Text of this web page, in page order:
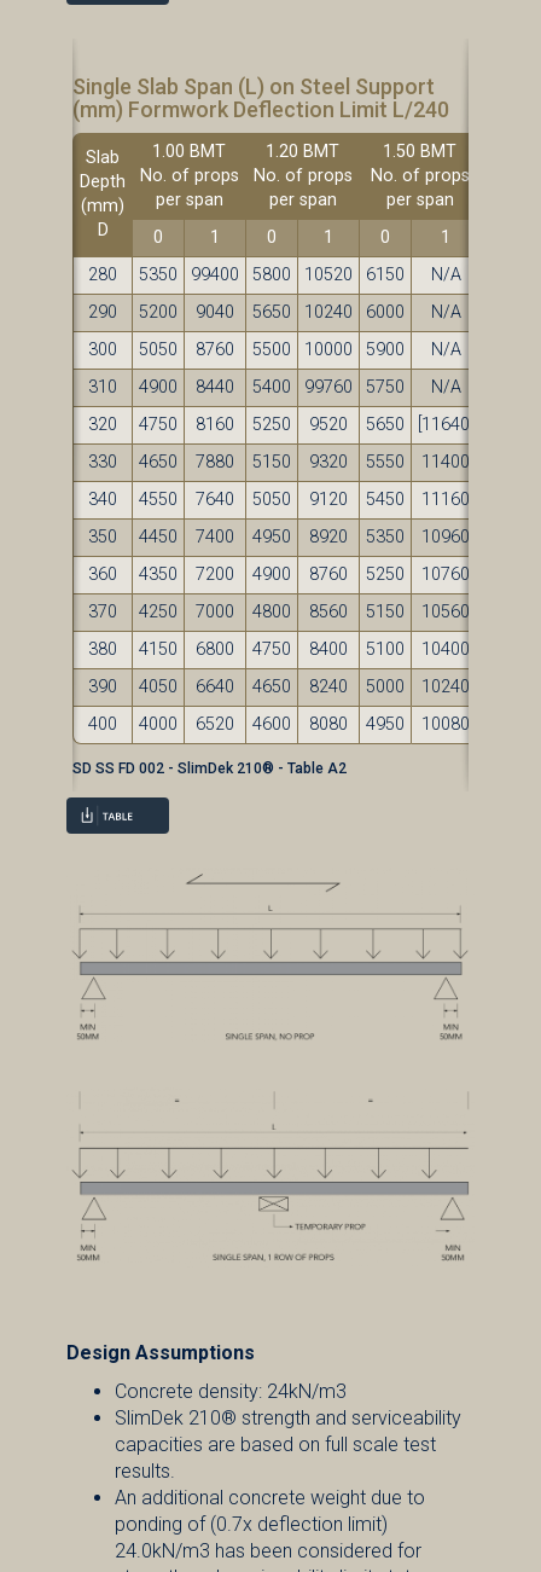
Single Slab Span (L) on Steel Support
(mm) Formwork Deflection Limit L/240
Slab
Depth
(mm)
D
1.00 BMT
No. of props
per span
1.20 BMT
No. of props
per span
1.50 BMT
No. of props
per span
0
1 0 1 0
1
280
5350 99400 5800 10520 6150
N/A
290
5200 9040 5650 10240 6000
N/A
300
5050 8760 5500 10000 5900
N/A
310
4900 8440 5400 99760 5750
N/A
320
4750 8160 5250 9520 5650
[11640]
330
4650 7880 5150 9320 5550
11400
340
4550 7640 5050 9120 5450
11160
350
4450 7400 4950 8920 5350
10960
360
4350 7200 4900 8760 5250
10760
370
4250 7000 4800 8560 5150
10560
380
4150 6800 4750 8400 5100
10400
390
4050 6640 4650 8240 5000
10240
400
4000 6520 4600 8080 4950 10080
SD SS FD 002 - SlimDek 210® - Table A2
Design Assumptions
Concrete density: 24kN/m3
SlimDek 210® strength and serviceability
capacities are based on full scale test
results.
An additional concrete weight due to
ponding of (0.7x deflection limit)
24.0kN/m3 has been considered for